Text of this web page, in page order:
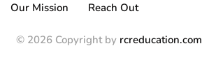
Our Mission Reach Out
© 2026 Copyright by rcreducation.com